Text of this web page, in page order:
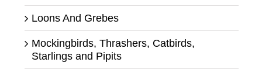
Loons And Grebes
Mockingbirds, Thrashers, Catbirds,
Starlings and Pipits